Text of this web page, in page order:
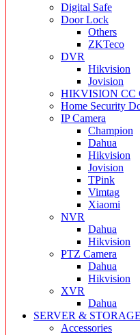
Digital Safe
Door Lock
Others
ZKTeco
DVR
Hikvision
Jovision
HIKVISION CC
Home Security
IP Camera
Champion
Dahua
Hikvision
Jovision
TPink
Vimtag
Xiaomi
NVR
Dahua
Hikvision
PTZ Camera
Dahua
Hikvision
XVR
Dahua
SERVER & STORAGE
Accessories